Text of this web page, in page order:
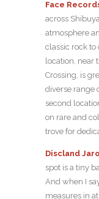
Face
across
atmosphere
classic rock to
location, near
Crossing, is
diverse range
second
on rare and
trove for
Discland Jaro
spot is a tiny
And when I
measures in